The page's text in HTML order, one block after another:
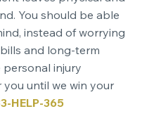
You should be able
instead of worrying
and long-term
injury
until we win your
HELP-365